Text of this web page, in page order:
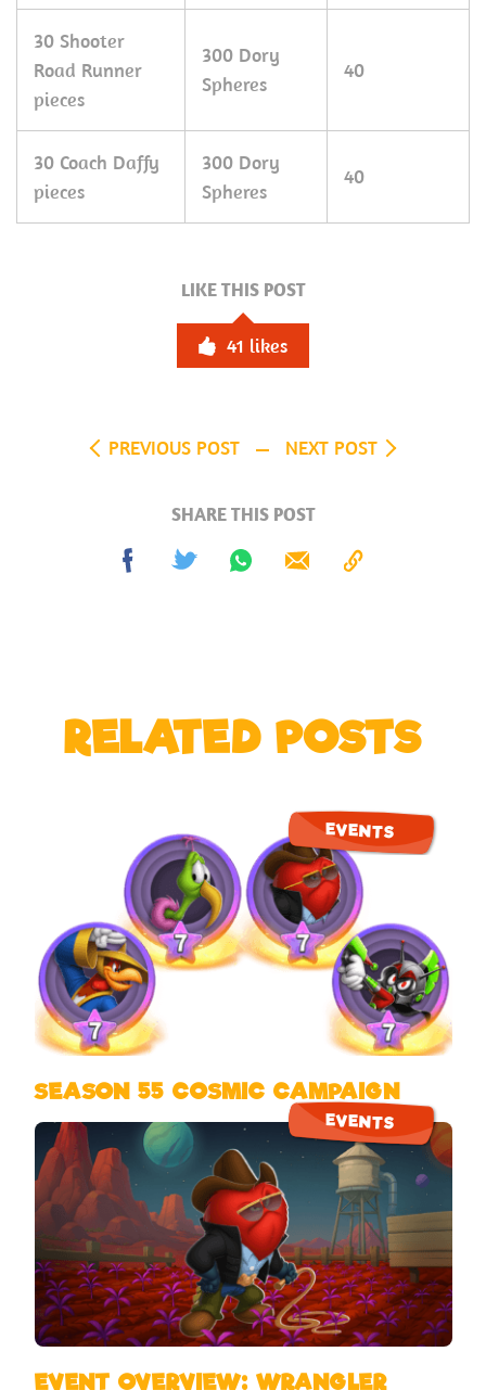
30 Shooter
Road Runner
pieces
300 Dory
Spheres
40
30 Coach Daffy
pieces
300 Dory
Spheres
40
LIKE THIS POST
41 likes
PREVIOUS POST NEXT POST
SHARE THIS POST
RELATED POSTS
EVENTS
SEASON 55 COSMIC CAMPAIGN
EVENTS
EVENT OVERVIEW: WRANGLER